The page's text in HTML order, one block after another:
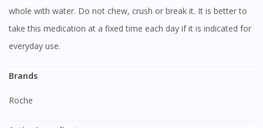
whole with water. Do not chew, crush or break it. It is better to
take this medication at a fixed time each day if it is indicated for
everyday use.
Brands
Roche